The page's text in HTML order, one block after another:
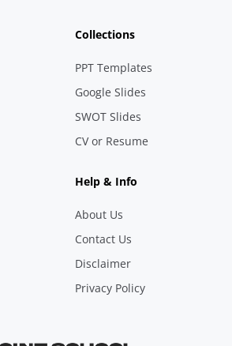
Collections
PPT Templates
Google Slides
SWOT Slides
CV or Resume
Help & Info
About Us
Contact Us
Disclaimer
Privacy Policy